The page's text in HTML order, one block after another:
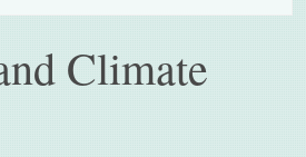
Climate